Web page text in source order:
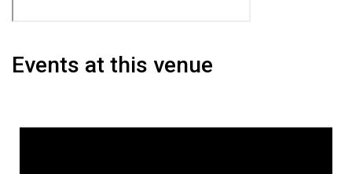
Events at this venue